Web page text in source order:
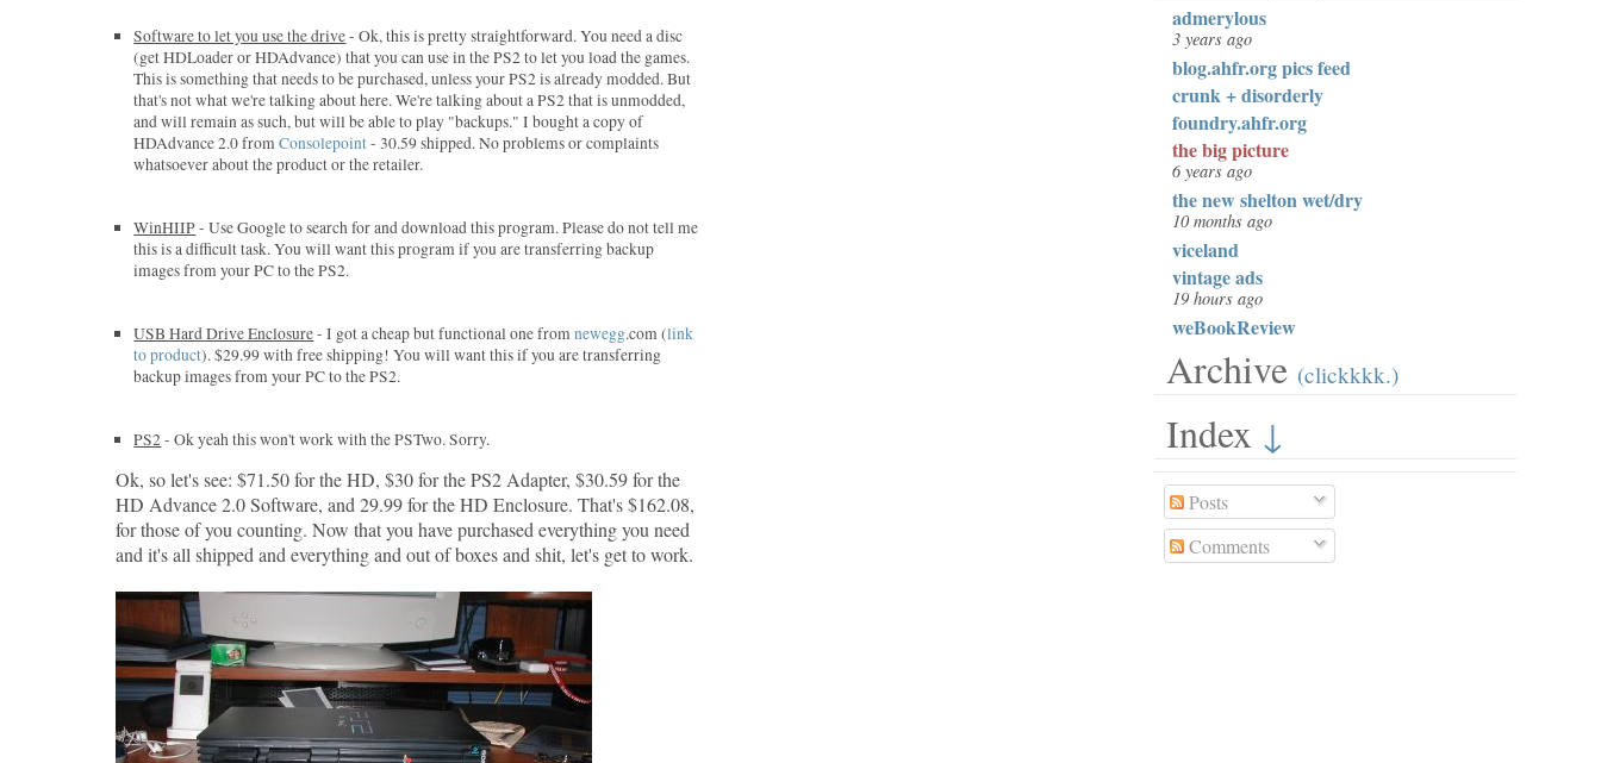
Software to let you use the drive- Ok, this is pretty straightforward. You need a disc
(get HDLoader or HDAdvance) that you can use in the PS2 to let you load the games.
This is something that needs to be purchased, unless your PS2 is already modded. But
that's not what we're talking about here. We're talking about a PS2 that is unmodded,
and will remain as such, but will be able to play "backups." I bought a copy of
HDAdvance 2.0 fromConsolepoint- 30.59 shipped. No problems or complaints
whatsoever about the product or the retailer.
WinHIIP- Use Google to search for and download this program. Please do not tell me
this is a difficult task. You will want this program if you are transferring backup
images from your PC to the PS2.
USB Hard Drive Enclosure- I got a cheap but functional one fromnewegg.com (link
to product). $29.99 with free shipping! You will want this if you are transferring
backup images from your PC to the PS2.
PS2- Ok yeah this won't work with the PSTwo. Sorry.
Ok, so let's see: $71.50 for the HD, $30 for the PS2 Adapter, $30.59 for the
HD Advance 2.0 Software, and 29.99 for the HD Enclosure. That's $162.08,
for those of you counting. Now that you have purchased everything you need
and it's all shipped and everything and out of boxes and shit, let's get to work.
admerylous
3 years ago
blog.ahfr.org pics feed
crunk + disorderly
foundry.ahfr.org
the big picture
6 years ago
the new shelton wet/dry
10 months ago
viceland
vintage ads
19 hours ago
weBookReview
Archive (clickkkk.)
Index ↓
Posts
Comments